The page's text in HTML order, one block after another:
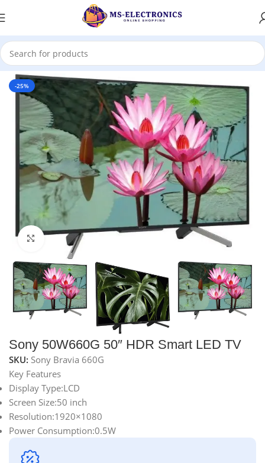
Home
-25%
Click to enlarge
Sony 50W660G 50″ HDR Smart LED TV
SKU: Sony Bravia 660G
Key Features
Display Type:LCD
Screen Size:50 inch
Resolution:1920×1080
Power Consumption:0.5W